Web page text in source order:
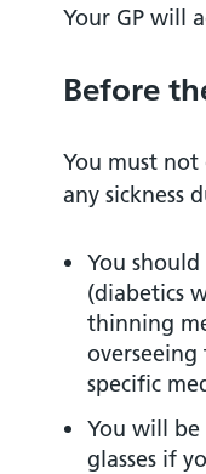
Your GP will
Before
You must
any sickness
You
(diabetics
thinning
specific
You will
glasses if